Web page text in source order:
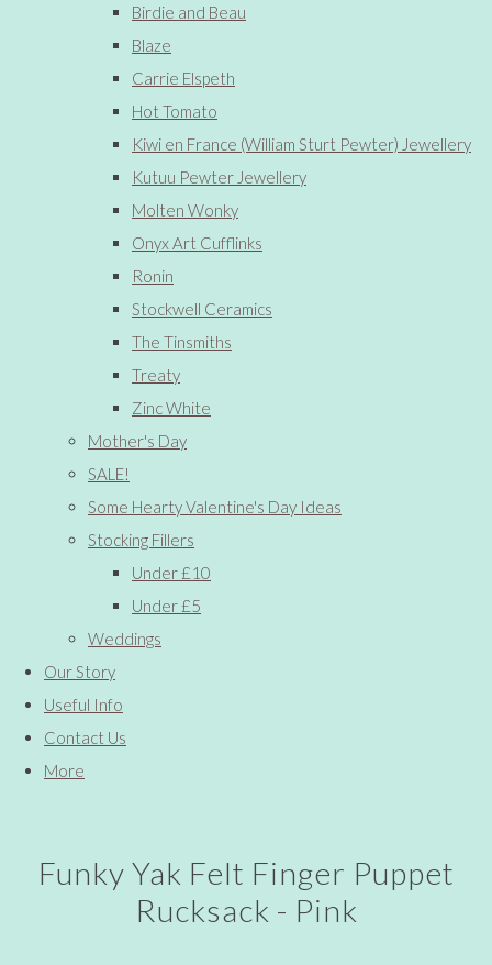
Birdie and Beau
Blaze
Carrie Elspeth
Hot Tomato
Kiwi en France (William Sturt Pewter) Jewellery
Kutuu Pewter Jewellery
Molten Wonky
Onyx Art Cufflinks
Ronin
Stockwell Ceramics
The Tinsmiths
Treaty
Zinc White
Mother's Day
SALE!
Some Hearty Valentine's Day Ideas
Stocking Fillers
Under £10
Under £5
Weddings
Our Story
Useful Info
Contact Us
More
Funky Yak Felt Finger Puppet
Rucksack - Pink